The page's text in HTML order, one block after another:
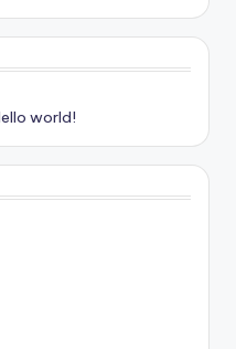
world!